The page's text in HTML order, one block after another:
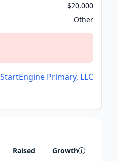
$20,000
Other
StartEngine Primary, LLC
Raised Growth